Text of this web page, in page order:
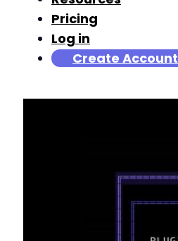
Pricing
Log in
Create Account